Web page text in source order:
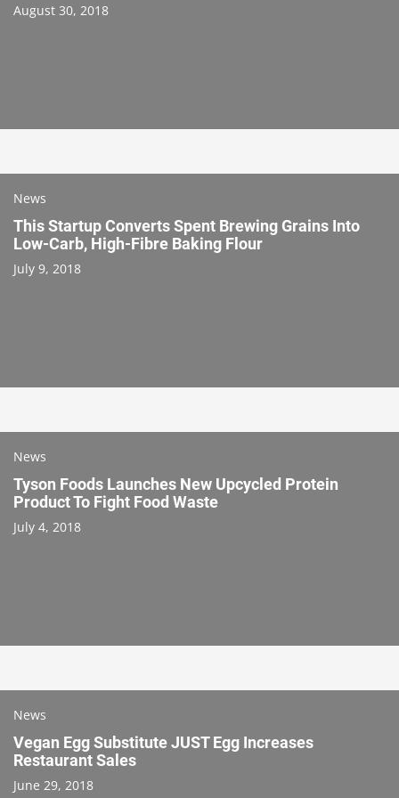
August 30, 2018
News
This Startup Converts Spent Brewing Grains Into
Low-Carb, High-Fibre Baking Flour
July 9, 2018
News
Tyson Foods Launches New Upcycled Protein
Product To Fight Food Waste
July 4, 2018
News
Vegan Egg Substitute JUST Egg Increases
Restaurant Sales
June 29, 2018